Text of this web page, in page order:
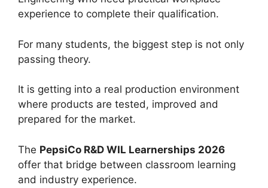
experience to complete their qualification.
For many students, the biggest step is not only
passing theory.
It is getting into a real production environment
where products are tested, improved and
prepared for the market.
The PepsiCo R&D WIL Learnerships 2026
offer that bridge between classroom learning
and industry experience.